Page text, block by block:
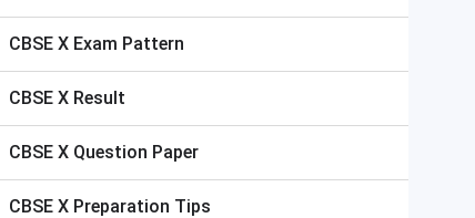
CBSE X Exam Pattern
CBSE X Result
CBSE X Question Paper
CBSE X Preparation Tips